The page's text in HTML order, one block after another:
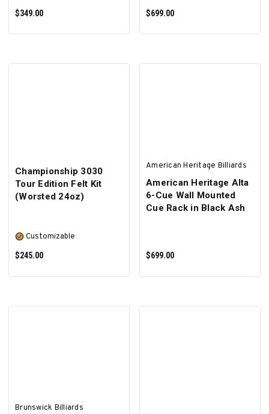
$349.00 $699.00
Championship 3030
Tour Edition Felt Kit
(Worsted 24oz)
Customizable
$245.00
American Heritage Billiards
American Heritage Alta
6-Cue Wall Mounted
Cue Rack in Black Ash
$699.00
Brunswick Billiards